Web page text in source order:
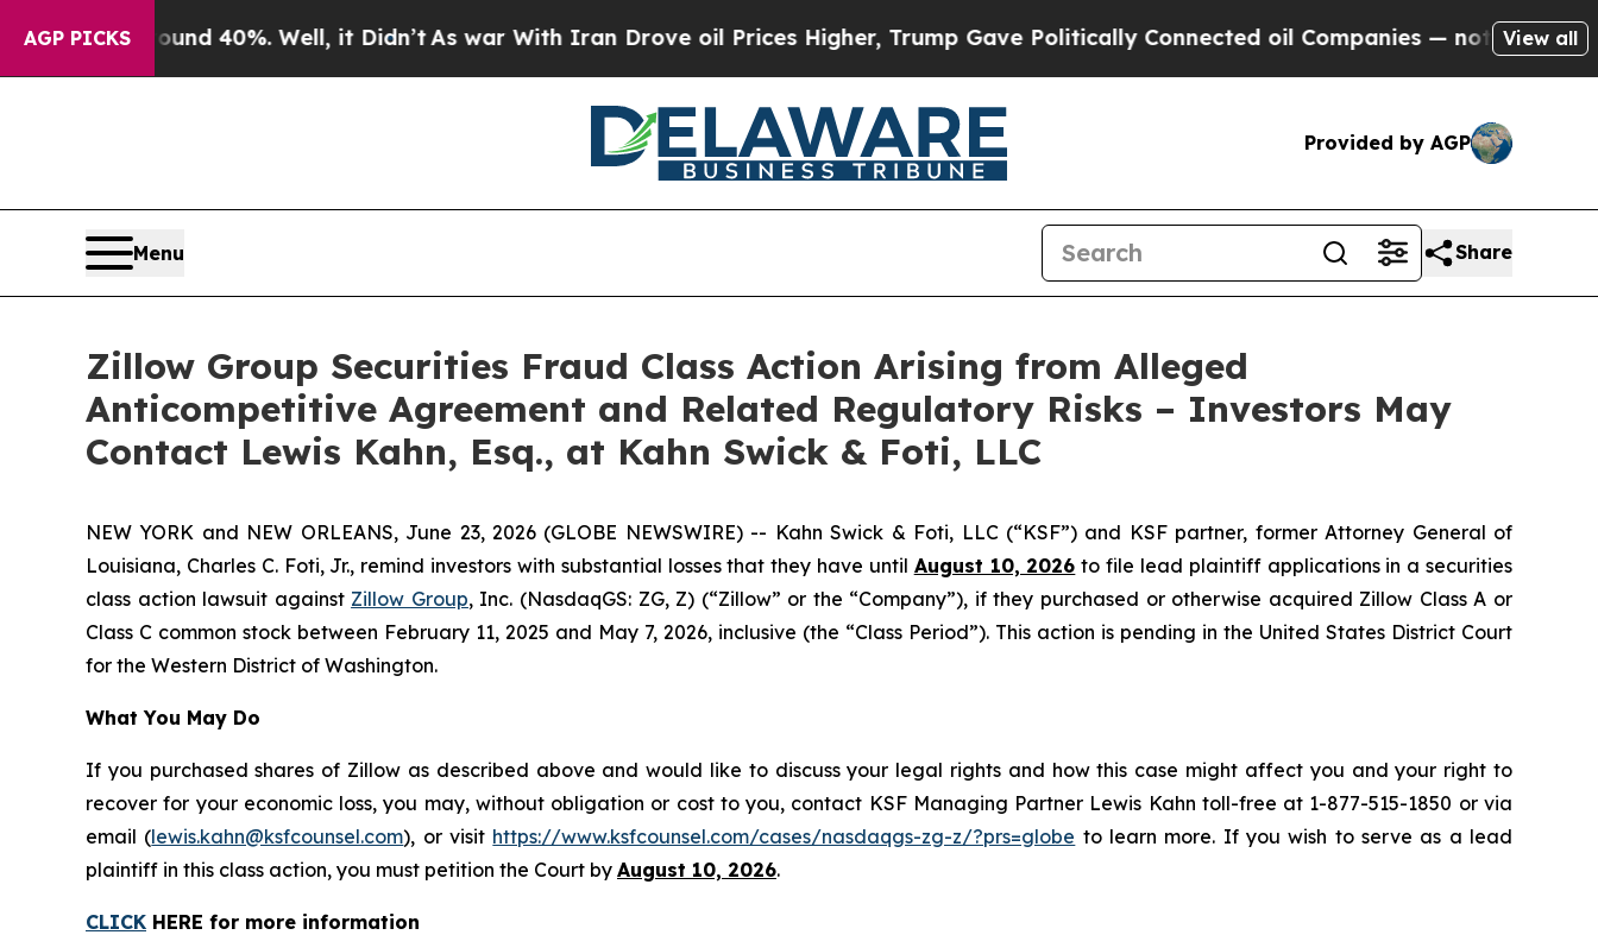
AGP PICKS
Around 40%. Well, it Didn’t As war With Iran Drove oil Prices Higher, Trump Gave Politically Connected oil Companies — not Taxpayers — the
View all
Provided by AGP
Menu Share
Zillow Group Securities Fraud Class Action Arising from Alleged
Anticompetitive Agreement and Related Regulatory Risks – Investors May
Contact Lewis Kahn, Esq., at Kahn Swick & Foti, LLC
NEW YORK and NEW ORLEANS, June 23, 2026 (GLOBE NEWSWIRE) -- Kahn Swick & Foti, LLC (“KSF”) and KSF partner, former Attorney General of
Louisiana, Charles C. Foti, Jr., remind investors with substantial losses that they have until August 10, 2026 to file lead plaintiff applications in a securities
class action lawsuit against Zillow Group, Inc. (NasdaqGS: ZG, Z) (“Zillow” or the “Company”), if they purchased or otherwise acquired Zillow Class A or
Class C common stock between February 11, 2025 and May 7, 2026, inclusive (the “Class Period”). This action is pending in the United States District Court
for the Western District of Washington.
What You May Do
If you purchased shares of Zillow as described above and would like to discuss your legal rights and how this case might affect you and your right to
recover for your economic loss, you may, without obligation or cost to you, contact KSF Managing Partner Lewis Kahn toll-free at 1-877-515-1850 or via
email (lewis.kahn@ksfcounsel.com), or visit https://www.ksfcounsel.com/cases/nasdaqgs-zg-z/?prs=globe to learn more. If you wish to serve as a lead
plaintiff in this class action, you must petition the Court by August 10, 2026.
CLICK HERE for more information